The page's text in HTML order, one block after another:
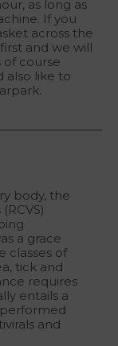
as long as
If you
across the
and we will
course
also like to
body, the
a grace
classes of
tick and
requires
entails a
and